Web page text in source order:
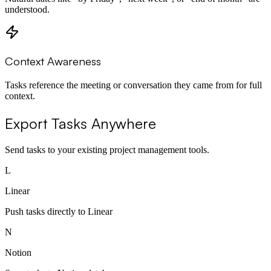
understood.
Context Awareness
Tasks reference the meeting or conversation they came from for full
context.
Export Tasks Anywhere
Send tasks to your existing project management tools.
L
Linear
Push tasks directly to Linear
N
Notion